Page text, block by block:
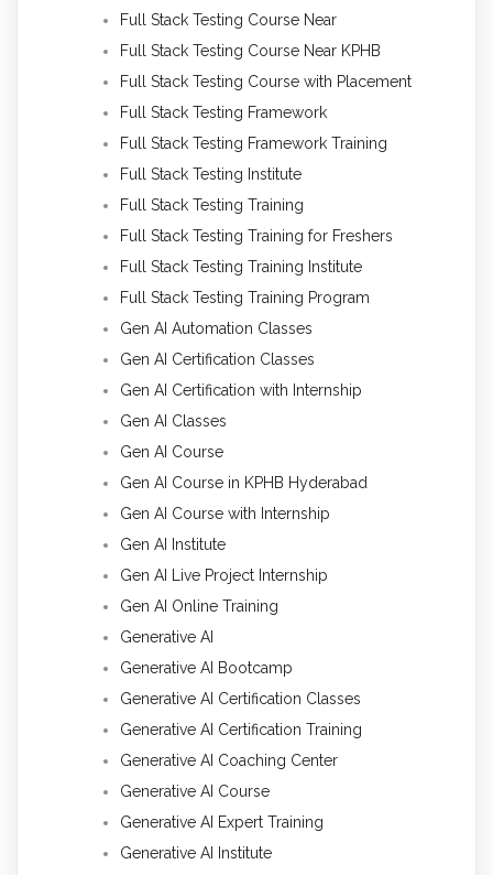
Full Stack Testing Course Near
Full Stack Testing Course Near KPHB
Full Stack Testing Course with Placement
Full Stack Testing Framework
Full Stack Testing Framework Training
Full Stack Testing Institute
Full Stack Testing Training
Full Stack Testing Training for Freshers
Full Stack Testing Training Institute
Full Stack Testing Training Program
Gen AI Automation Classes
Gen AI Certification Classes
Gen AI Certification with Internship
Gen AI Classes
Gen AI Course
Gen AI Course in KPHB Hyderabad
Gen AI Course with Internship
Gen AI Institute
Gen AI Live Project Internship
Gen AI Online Training
Generative AI
Generative AI Bootcamp
Generative AI Certification Classes
Generative AI Certification Training
Generative AI Coaching Center
Generative AI Course
Generative AI Expert Training
Generative AI Institute